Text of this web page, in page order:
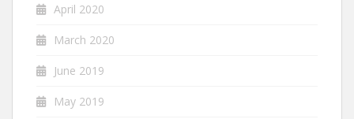
April 2020
March 2020
June 2019
May 2019